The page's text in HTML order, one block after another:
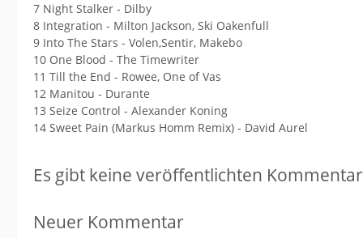
7 Night Stalker - Dilby
8 Integration - Milton Jackson, Ski Oakenfull
9 Into The Stars - Volen,Sentir, Makebo
10 One Blood - The Timewriter
11 Till the End - Rowee, One of Vas
12 Manitou - Durante
13 Seize Control - Alexander Koning
14 Sweet Pain (Markus Homm Remix) - David Aurel
Es gibt keine veröffentlichten
Neuer Kommentar